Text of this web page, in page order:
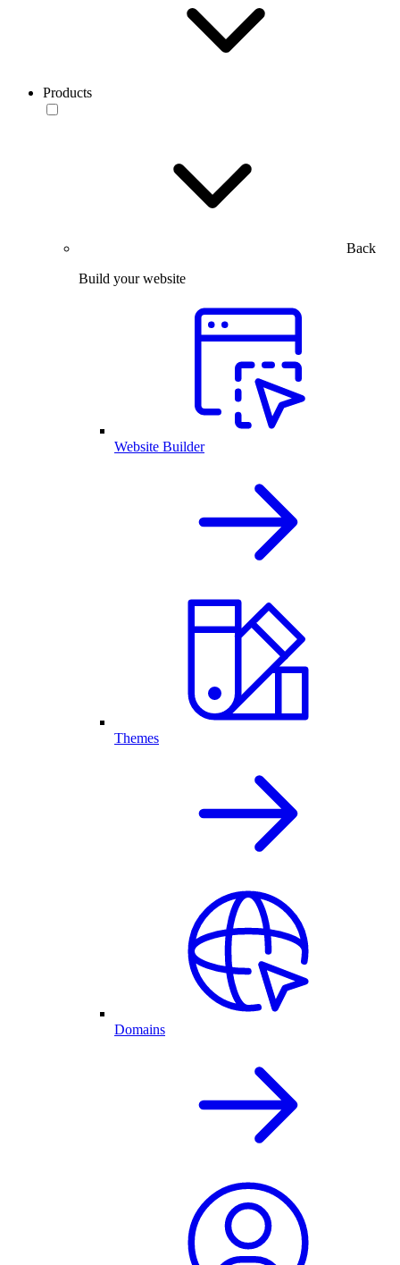
Products
Back
Build your website
Website Builder
Themes
Domains